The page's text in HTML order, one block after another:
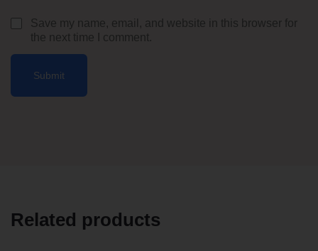
Save my name, email, and website in this browser for
the next time I comment.
Related products